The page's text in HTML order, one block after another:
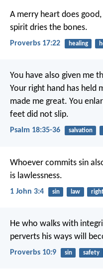
A merry heart does good,
spirit dries the bones.
Proverbs 17:22 healing
You have also given me
Your right hand has held
made me great. You
feet did not slip.
Psalm 18:35-36 salvation
Whoever commits sin
is lawlessness.
1 John 3:4 sin law
He who walks with
perverts his ways will
Proverbs 10:9 sin safety